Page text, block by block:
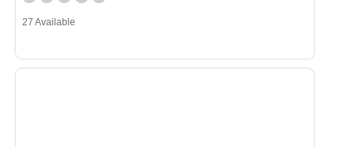
27 Available